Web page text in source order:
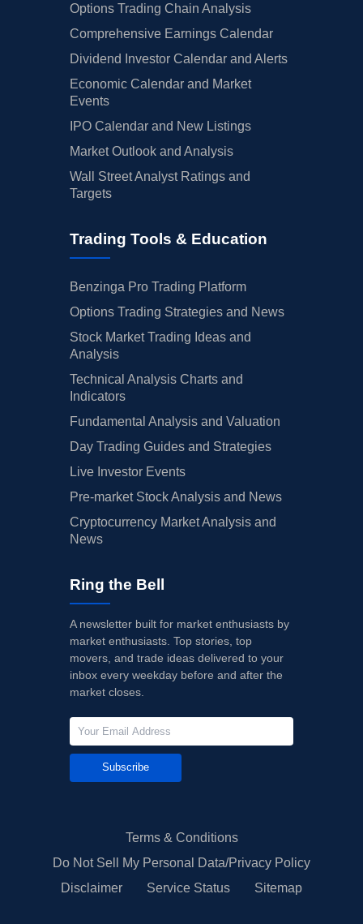
Options Trading Chain Analysis
Comprehensive Earnings Calendar
Dividend Investor Calendar and Alerts
Economic Calendar and Market
Events
IPO Calendar and New Listings
Market Outlook and Analysis
Wall Street Analyst Ratings and
Targets
Trading Tools & Education
Benzinga Pro Trading Platform
Options Trading Strategies and News
Stock Market Trading Ideas and
Analysis
Technical Analysis Charts and
Indicators
Fundamental Analysis and Valuation
Day Trading Guides and Strategies
Live Investor Events
Pre-market Stock Analysis and News
Cryptocurrency Market Analysis and
News
Ring the Bell
A newsletter built for market enthusiasts by
market enthusiasts. Top stories, top
movers, and trade ideas delivered to your
inbox every weekday before and after the
market closes.
Subscribe
Terms & Conditions
Do Not Sell My Personal Data/Privacy Policy
Disclaimer
Service Status Sitemap